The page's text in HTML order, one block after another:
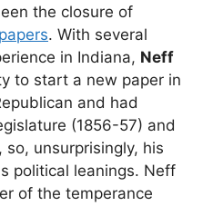
the closure of
. With several
in Indiana, Neff
to start a new paper in
and had
(1856-57) and
unsurprisingly, his
political leanings. Neff
of the temperance